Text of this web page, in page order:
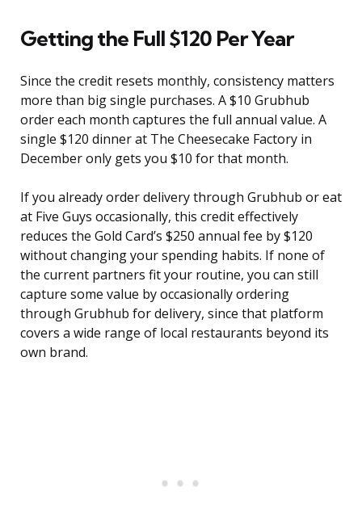
Getting the Full $120 Per Year
Since the credit resets monthly, consistency matters
more than big single purchases. A $10 Grubhub
order each month captures the full annual value. A
single $120 dinner at The Cheesecake Factory in
December only gets you $10 for that month.
If you already order delivery through Grubhub or eat
at Five Guys occasionally, this credit effectively
reduces the Gold Card’s $250 annual fee by $120
without changing your spending habits. If none of
the current partners fit your routine, you can still
capture some value by occasionally ordering
through Grubhub for delivery, since that platform
covers a wide range of local restaurants beyond its
own brand.